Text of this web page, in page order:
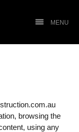
MENU
browsing the
using any